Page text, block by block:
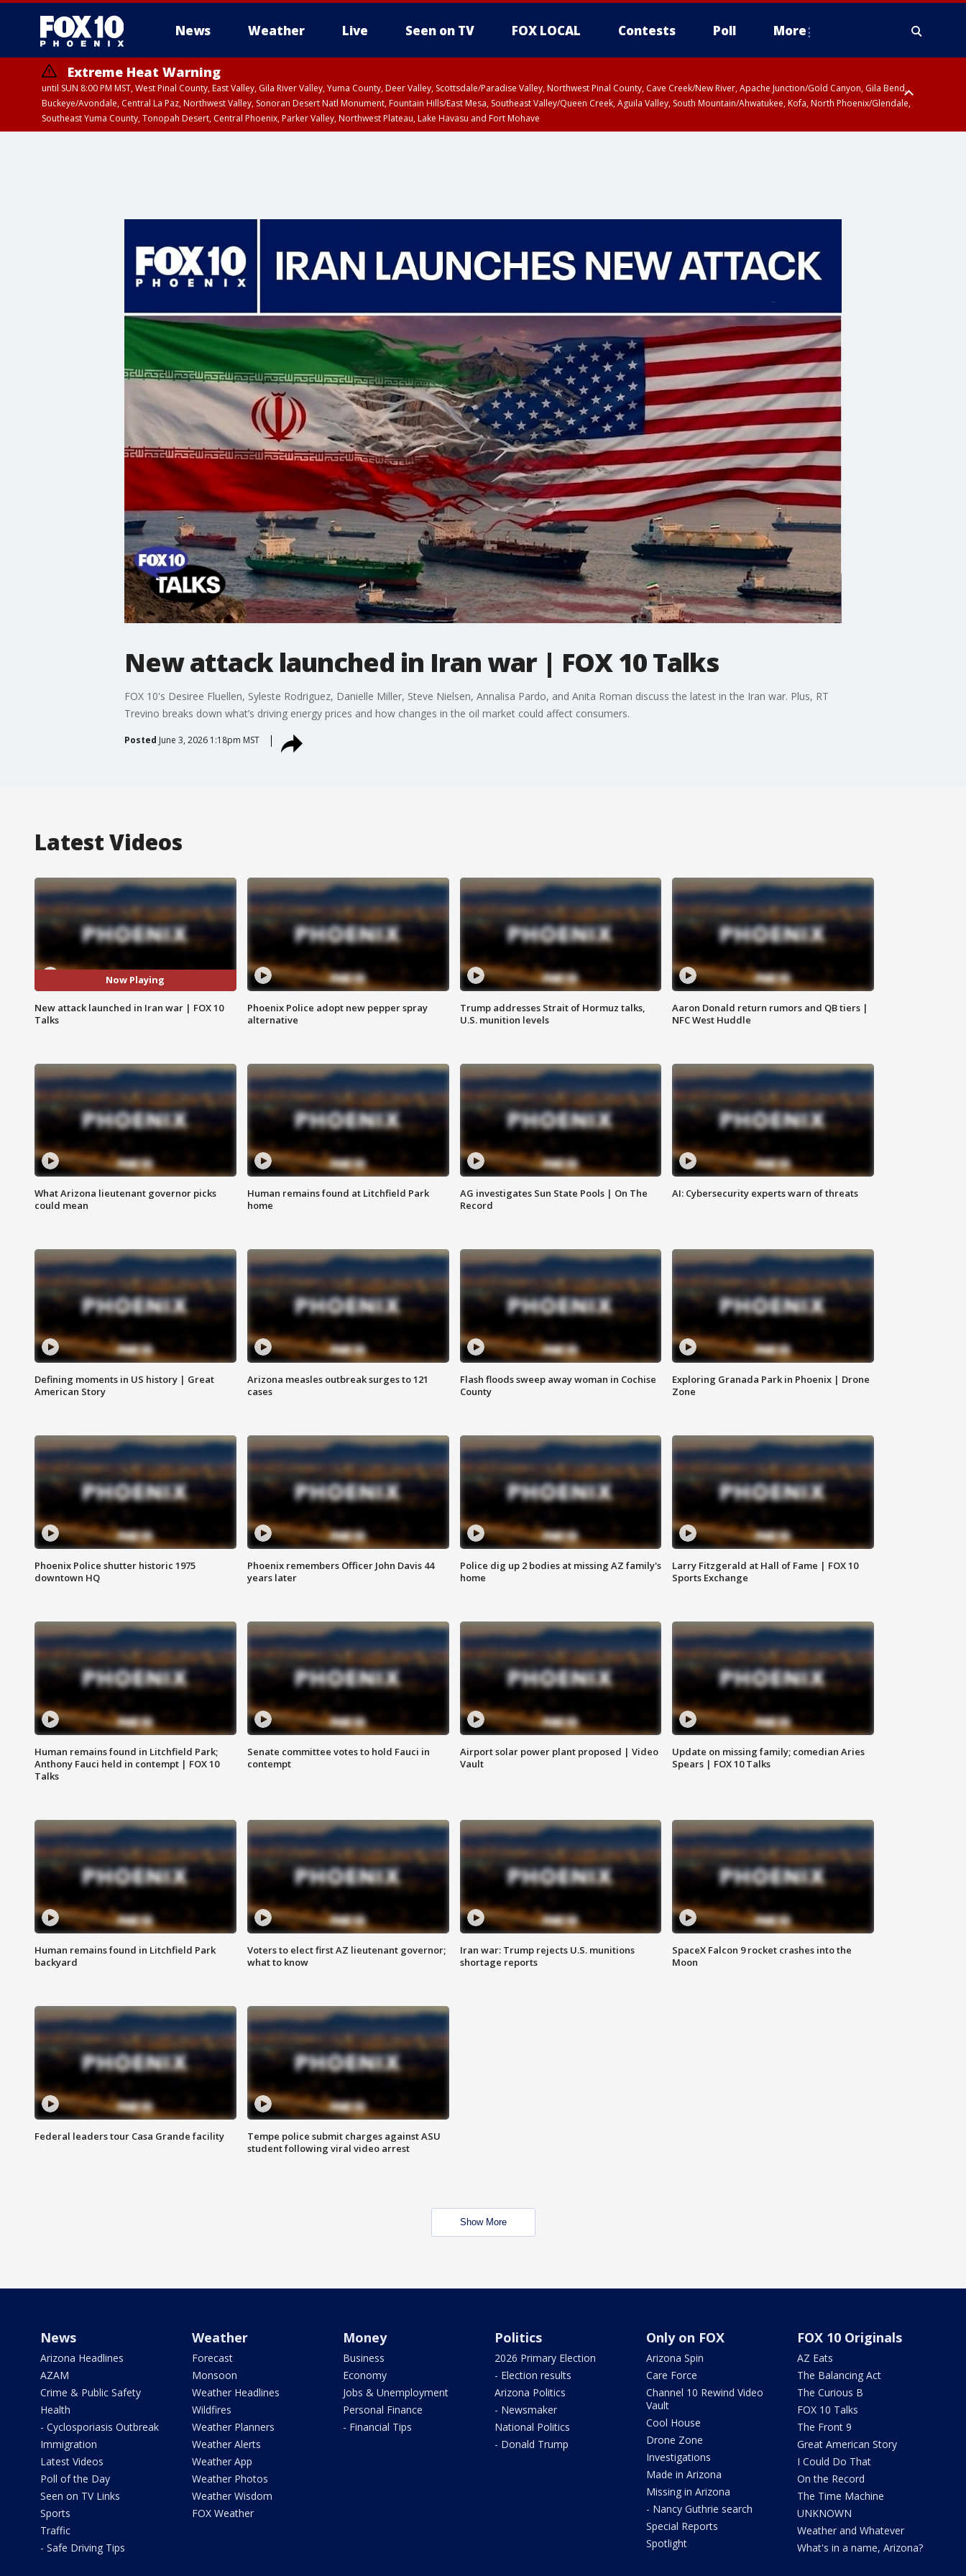
News Weather Live Seen on TV FOX LOCAL Contests Poll More
Extreme Heat Warning
until SUN 8:00 PM MST, West Pinal County, East Valley, Gila River Valley, Yuma County, Deer Valley, Scottsdale/Paradise Valley, Northwest Pinal County, Cave Creek/New River, Apache Junction/Gold Canyon, Gila Bend,
Buckeye/Avondale, Central La Paz, Northwest Valley, Sonoran Desert Natl Monument, Fountain Hills/East Mesa, Southeast Valley/Queen Creek, Aguila Valley, South Mountain/Ahwatukee, Kofa, North Phoenix/Glendale,
Southeast Yuma County, Tonopah Desert, Central Phoenix, Parker Valley, Northwest Plateau, Lake Havasu and Fort Mohave
New attack launched in Iran war | FOX 10 Talks
FOX 10's Desiree Fluellen, Syleste Rodriguez, Danielle Miller, Steve Nielsen, Annalisa Pardo, and Anita Roman discuss the latest in the Iran war. Plus, RT
Trevino breaks down what’s driving energy prices and how changes in the oil market could affect consumers.
Posted June 3, 2026 1:18pm MST
Latest Videos
Now Playing
New attack launched in Iran war | FOX 10
Talks
Phoenix Police adopt new pepper spray
alternative
Trump addresses Strait of Hormuz talks,
U.S. munition levels
Aaron Donald return rumors and QB tiers |
NFC West Huddle
What Arizona lieutenant governor picks
could mean
Human remains found at Litchfield Park
home
AG investigates Sun State Pools | On The
Record
AI: Cybersecurity experts warn of threats
Defining moments in US history | Great
American Story
Arizona measles outbreak surges to 121
cases
Flash floods sweep away woman in Cochise
County
Exploring Granada Park in Phoenix | Drone
Zone
Phoenix Police shutter historic 1975
downtown HQ
Phoenix remembers Officer John Davis 44
years later
Police dig up 2 bodies at missing AZ family's
home
Larry Fitzgerald at Hall of Fame | FOX 10
Sports Exchange
Human remains found in Litchfield Park;
Anthony Fauci held in contempt | FOX 10
Talks
Senate committee votes to hold Fauci in
contempt
Airport solar power plant proposed | Video
Vault
Update on missing family; comedian Aries
Spears | FOX 10 Talks
Human remains found in Litchfield Park
backyard
Voters to elect first AZ lieutenant governor;
what to know
Iran war: Trump rejects U.S. munitions
shortage reports
SpaceX Falcon 9 rocket crashes into the
Moon
Federal leaders tour Casa Grande facility
Tempe police submit charges against ASU
student following viral video arrest
Show More
News
Arizona Headlines
AZAM
Crime & Public Safety
Health
- Cyclosporiasis Outbreak
Immigration
Latest Videos
Poll of the Day
Seen on TV Links
Sports
Traffic
- Safe Driving Tips
Weather
Forecast
Monsoon
Weather Headlines
Wildfires
Weather Planners
Weather Alerts
Weather App
Weather Photos
Weather Wisdom
FOX Weather
Money
Business
Economy
Jobs & Unemployment
Personal Finance
- Financial Tips
Politics
2026 Primary Election
- Election results
Arizona Politics
- Newsmaker
National Politics
- Donald Trump
Only on FOX
Arizona Spin
Care Force
Channel 10 Rewind Video
Vault
Cool House
Drone Zone
Investigations
Made in Arizona
Missing in Arizona
- Nancy Guthrie search
Special Reports
Spotlight
FOX 10 Originals
AZ Eats
The Balancing Act
The Curious B
FOX 10 Talks
The Front 9
Great American Story
I Could Do That
On the Record
The Time Machine
UNKNOWN
Weather and Whatever
What's in a name, Arizona?